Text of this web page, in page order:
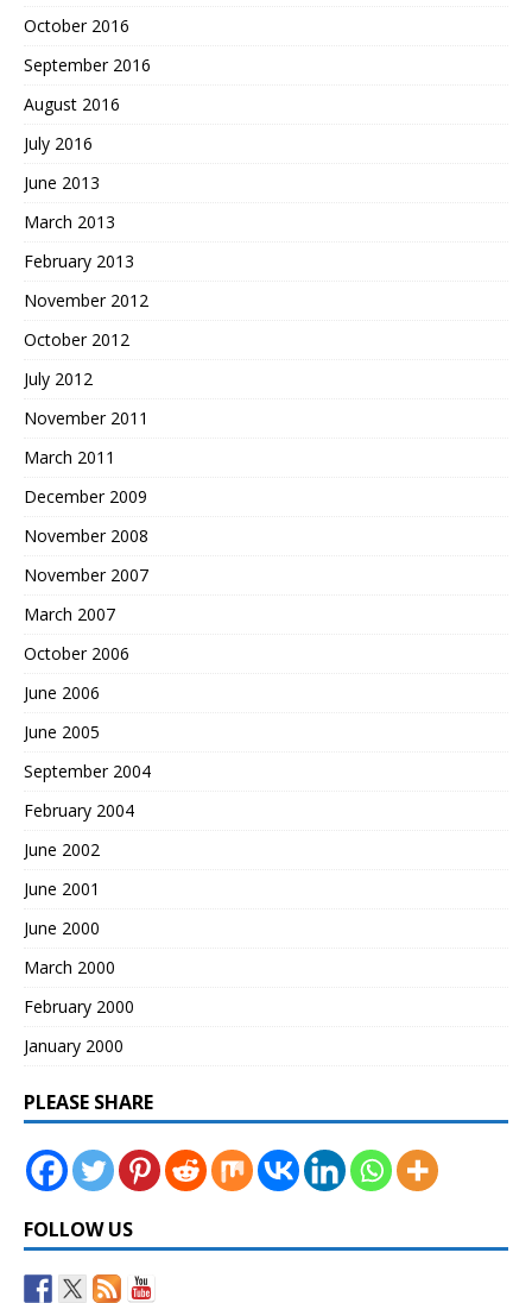
October 2016
September 2016
August 2016
July 2016
June 2013
March 2013
February 2013
November 2012
October 2012
July 2012
November 2011
March 2011
December 2009
November 2008
November 2007
March 2007
October 2006
June 2006
June 2005
September 2004
February 2004
June 2002
June 2001
June 2000
March 2000
February 2000
January 2000
PLEASE SHARE
FOLLOW US